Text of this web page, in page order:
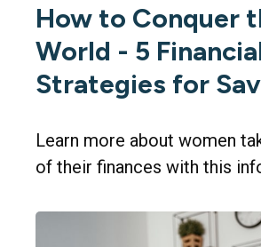
How to Conquer
World - 5
Strategies for
Learn more about women
of their finances with this